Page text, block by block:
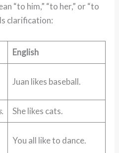
“to him,” “to her,” or “to
clarification:
English
Juan likes baseball.
She likes cats.
You all like to dance.